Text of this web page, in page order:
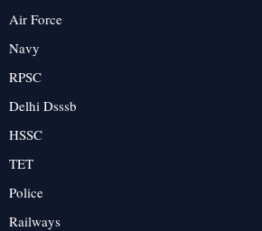
Air Force
Navy
RPSC
Delhi Dsssb
HSSC
TET
Police
Railways